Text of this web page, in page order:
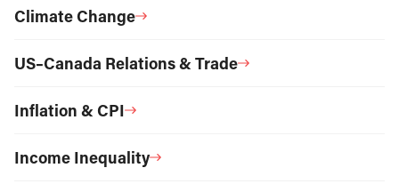
Climate Change
US–Canada Relations & Trade
Inflation & CPI
Income Inequality